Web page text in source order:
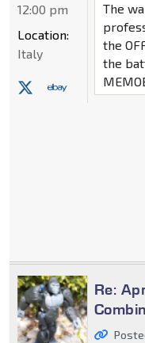
The
the
the
12:00 pm
Location:
Italy
Re: